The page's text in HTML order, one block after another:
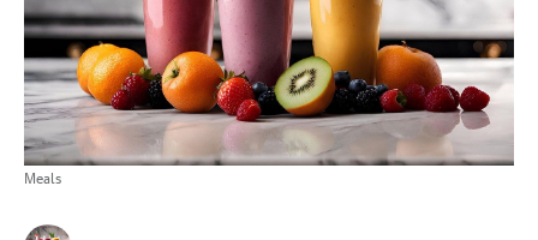
Meals